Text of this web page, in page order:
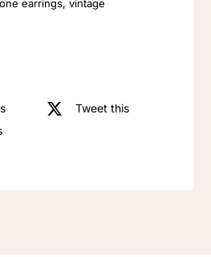
earrings,vintage
Tweet this